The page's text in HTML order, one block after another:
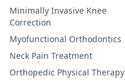
Minimally Invasive Knee
Correction
Myofunctional Orthodontics
Neck Pain Treatment
Orthopedic Physical Therapy